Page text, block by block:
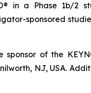
in a Phase 1b/2
sponsored
of the
NJ, USA.